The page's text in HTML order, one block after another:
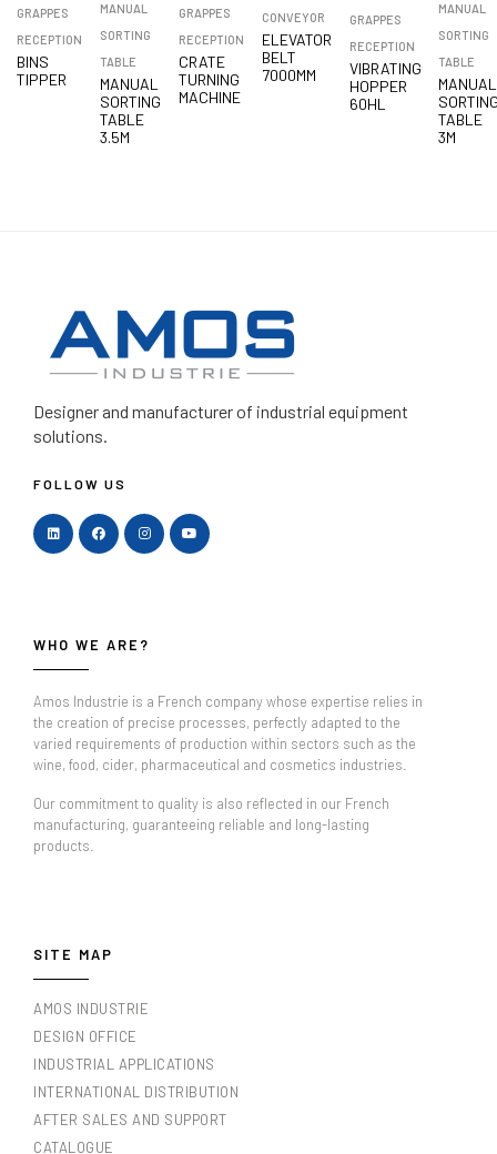
GRAPPES
RECEPTION
BINS
TIPPER
MANUAL
SORTING
TABLE
MANUAL
SORTING
TABLE
3.5M
GRAPPES
RECEPTION
CRATE
TURNING
MACHINE
CONVEYOR
ELEVATOR
BELT
7000MM
GRAPPES
RECEPTION
VIBRATING
HOPPER
60HL
MANUAL
SORTING
TABLE
MANUAL
TABLE
3M
Designer and manufacturerof industrial equipment
solutions.
FOLLOW US
WHO WE ARE?
Amos Industrie is a French company whose expertise relies in
the creation of precise processes, perfectly adapted to the
varied requirements of production within sectors such as the
wine, food, cider, pharmaceutical and cosmetics industries.
Our commitment to quality is also reflected in our French
manufacturing, guaranteeing reliable and long-lasting
products.
SITE MAP
AMOS INDUSTRIE
DESIGN OFFICE
INDUSTRIAL APPLICATIONS
INTERNATIONAL DISTRIBUTION
AFTER SALES AND SUPPORT
CATALOGUE